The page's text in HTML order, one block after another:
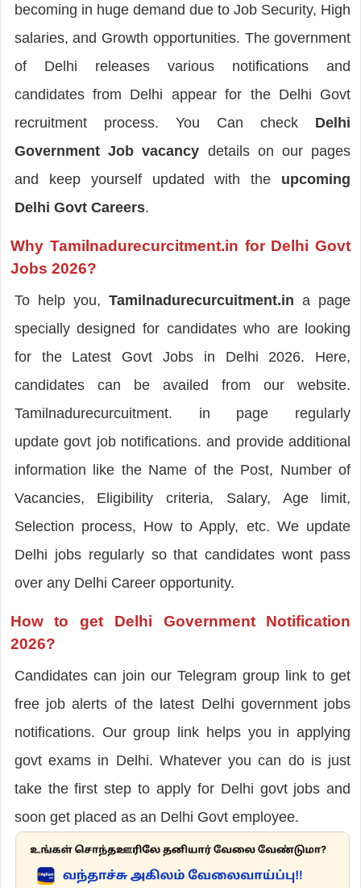
becoming in huge demand due to Job Security, High
salaries, and Growth opportunities. The government
of Delhi releases various notifications and
candidates from Delhi appear for the Delhi Govt
recruitment process. You Can check Delhi
Government Job vacancy details on our pages
and keep yourself updated with the upcoming
Delhi Govt Careers.
Why Tamilnadurecurcitment.in for Delhi Govt
Jobs 2026?
To help you,Tamilnadurecurcuitment.in a page
specially designed for candidates who are looking
for the Latest Govt Jobs in Delhi 2026. Here,
candidates can be availed from our website.
Tamilnadurecurcuitment. in page regularly
update govt job notifications. and provide additional
information like the Name of the Post, Number of
Vacancies, Eligibility criteria, Salary, Age limit,
Selection process, How to Apply, etc. We update
Delhi jobs regularly so that candidates wont pass
over any Delhi Career opportunity.
How to get Delhi Government Notification
2026?
Candidates can join our Telegram group link to get
free job alerts of the latest Delhi government jobs
notifications. Our group link helps you in applying
govt exams in Delhi. Whatever you can do is just
take the first step to apply for Delhi govt jobs and
soon get placed as an Delhi Govt employee.